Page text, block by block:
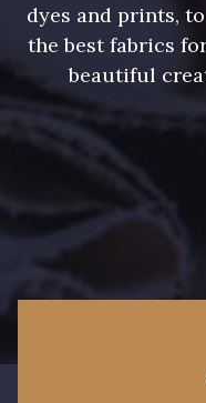
dyes and prints,
the best fabrics
beautiful